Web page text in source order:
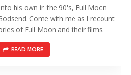
his own in the 90's, Full Moon
Come with me as I recount
of Full Moon and their films.
READ MORE